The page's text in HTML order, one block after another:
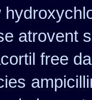
atrovent
free